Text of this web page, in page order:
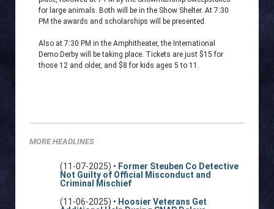
for large animals. Both will be in the Show Shelter. At 7:30
PM the awards and scholarships will be presented.
Also at 7:30 PM in the Amphitheater, the International
Demo Derby will be taking place. Tickets are just $15 for
those 12 and older, and $8 for kids ages 5 to 11.
MORE HEADLINES
(11-07-2025) • Former Steuben Co Detective
Not Guilty of Official Misconduct and
Criminal Mischief
(11-06-2025) • Hoosier Veterans Get